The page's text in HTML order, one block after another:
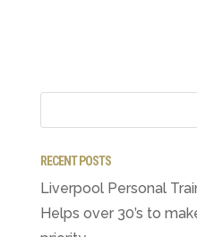
RECENT POSTS
Liverpool Personal
Helps over 30’s to